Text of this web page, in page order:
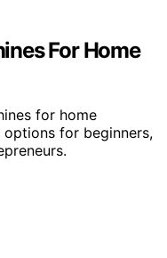
For Home
for home
options for beginners,